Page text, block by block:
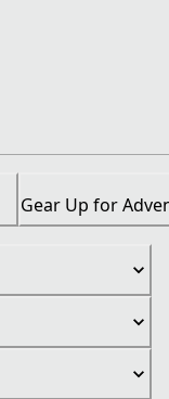
Gear Up for